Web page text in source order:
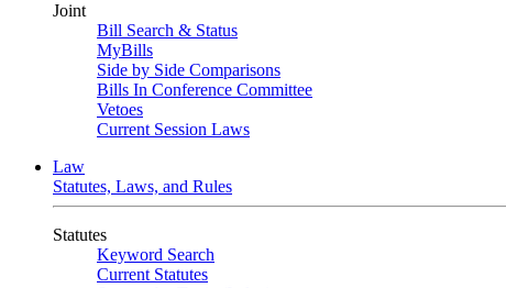
Joint
Bill Search & Status
MyBills
Side by Side Comparisons
Bills In Conference Committee
Vetoes
Current Session Laws
Law
Statutes, Laws, and Rules
Statutes
Keyword Search
Current Statutes